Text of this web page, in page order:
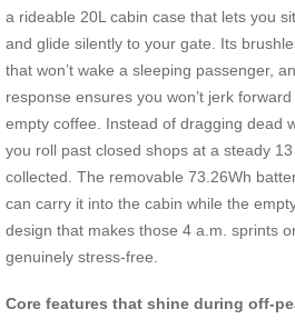
a rideable 20L cabin case that lets you
and glide silently to your gate. Its
that won’t wake a sleeping passenger,
response ensures you won’t jerk
empty coffee. Instead of dragging dead
you roll past closed shops at a steady
collected. The removable 73.26Wh
can carry it into the cabin while the
design that makes those 4 a.m. sprints
genuinely stress-free.
Core features that shine during off-